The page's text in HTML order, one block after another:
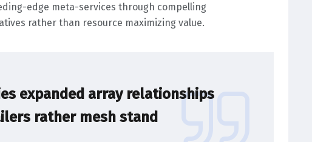
edge meta-services through compelling
rather than resource maximizing value.
expanded array relationships
rather mesh stand